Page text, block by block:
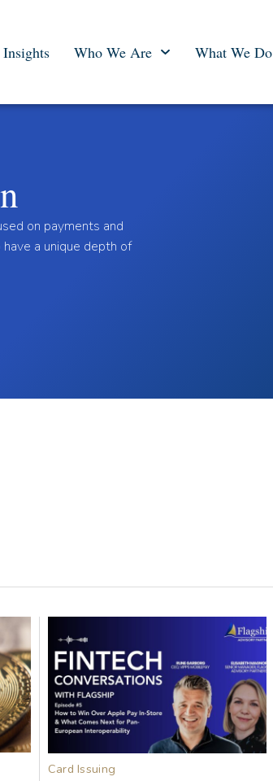
Insights Who We Are What We Do
on payments and
a unique depth of
Card Issuing